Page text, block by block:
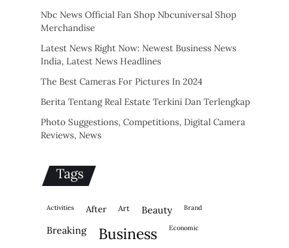
Nbc News Official Fan Shop Nbcuniversal Shop
Merchandise
Latest News Right Now: Newest Business News
India, Latest News Headlines
The Best Cameras For Pictures In 2024
Berita Tentang Real Estate Terkini Dan Terlengkap
Photo Suggestions, Competitions, Digital Camera
Reviews, News
Tags
activities after Art beauty brand
breaking business economic